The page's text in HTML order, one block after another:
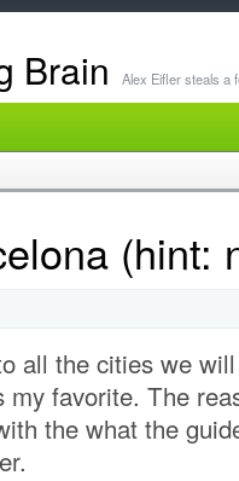
Brain Alex Eifler steals a
(hint:
all the cities we
my favorite. The
the what the